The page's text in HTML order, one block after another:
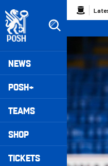
to
main
content
Peterborough United badge -
Mega
Navigation
NEWS
POSH+
TEAMS
SHOP
TICKETS